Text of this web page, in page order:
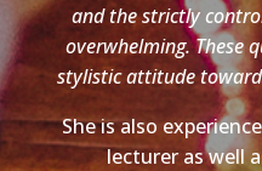
and the strictly
overwhelming. These
stylistic attitude
She is also
lecturer as well